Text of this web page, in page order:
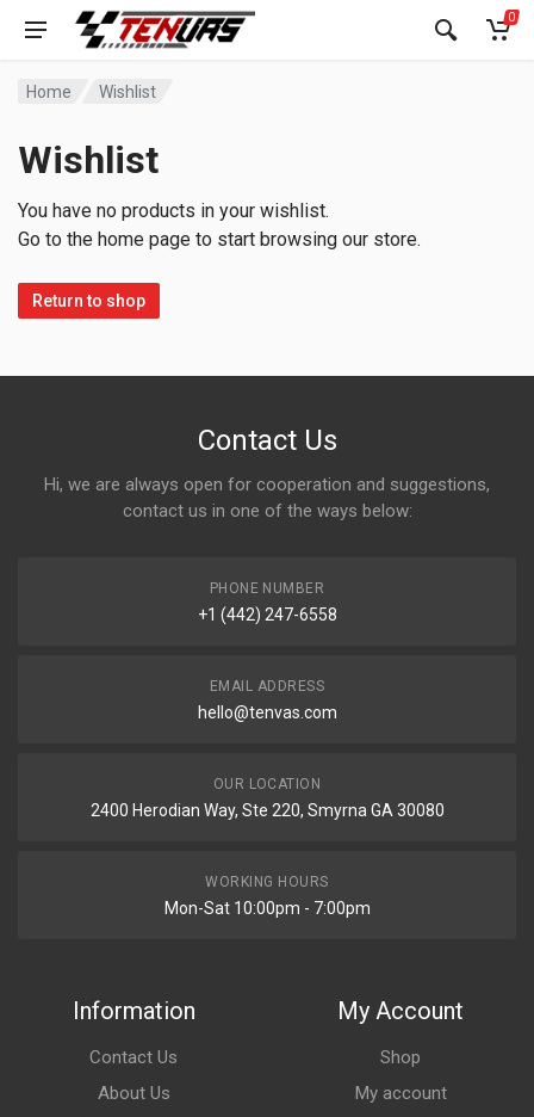
0
Home Wishlist
Wishlist
You have no products in your wishlist.
Go to the home page to start browsing our store.
Return to shop
Contact Us
Hi, we are always open for cooperation and suggestions,
contact us in one of the ways below:
PHONE NUMBER
+1 (442) 247-6558
EMAIL ADDRESS
hello@tenvas.com
OUR LOCATION
2400 Herodian Way, Ste 220, Smyrna GA 30080
WORKING HOURS
Mon-Sat 10:00pm - 7:00pm
Information
Contact Us
About Us
My Account
Shop
My account